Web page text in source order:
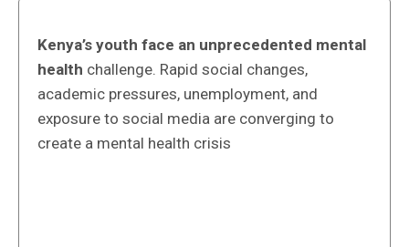
Kenya’s youth face an unprecedented mental
health challenge. Rapid social changes,
academic pressures, unemployment, and
exposure to social media are converging to
create a mental health crisis